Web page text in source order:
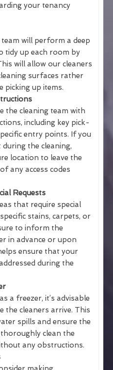
your tenancy
will perform a deep
tidy up each room by
will allow our cleaners
surfaces rather
picking up items.
the cleaning team with
including key pick-
entry points. If you
the cleaning,
location to leave the
any access codes
Requests
that require special
stains, carpets, or
to inform the
in advance or upon
ensure that your
during the
a freezer, it’s advisable
the cleaners arrive. This
spills and ensure the
clean the
any obstructions.